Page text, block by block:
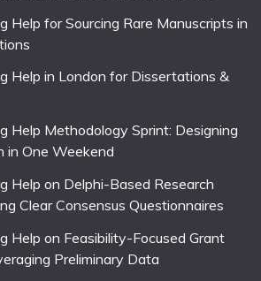
Help for Sourcing Rare Manuscripts in
Help in London for Dissertations &
Help Methodology Sprint: Designing
in One Weekend
Help on Delphi-Based Research
Clear Consensus Questionnaires
Help on Feasibility-Focused Grant
Preliminary Data